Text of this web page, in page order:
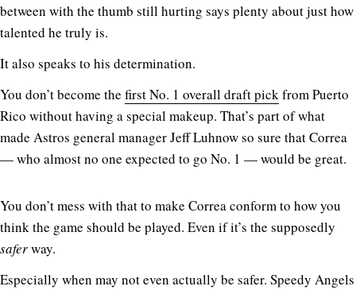
between with the thumb still hurting says plenty about just how
talented he truly is.
It also speaks to his determination.
You don’t become the first No. 1 overall draft pickfrom Puerto
Rico without having a special makeup. That’s part of what
made Astros general manager Jeff Luhnow so sure that Correa
— who almost no one expected to go No. 1 — would be great.
You don’t mess with that to make Correa conform to how you
think the game should be played. Even if it’s the supposedly
saferway.
Especially when may not even actually be safer. Speedy Angels